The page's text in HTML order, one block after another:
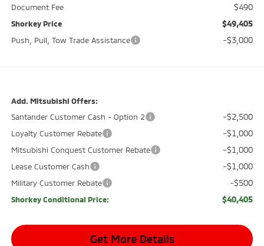
Document Fee $490
Shorkey Price $49,405
Push, Pull, Tow Trade Assistance -$3,000
Add. Mitsubishi Offers:
Santander Customer Cash - Option 2
-$2,500
Loyalty Customer Rebate -$1,000
Mitsubishi Conquest Customer Rebate -$1,000
Lease Customer Cash -$1,000
Military Customer Rebate -$500
Shorkey Conditional Price: $40,405
Get More Details